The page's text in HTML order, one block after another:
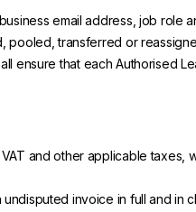
email address, job role
pooled, transferred or
ensure that each Authorised
and other applicable taxes,
invoice in full and in